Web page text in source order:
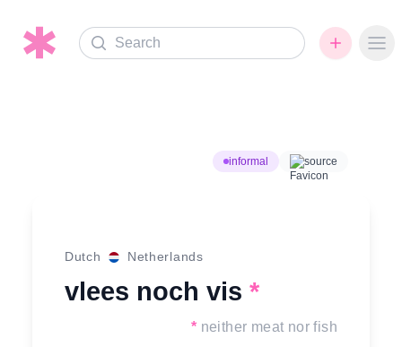
Search
informal source
Dutch Netherlands
vlees noch vis *
* neither meat nor fish